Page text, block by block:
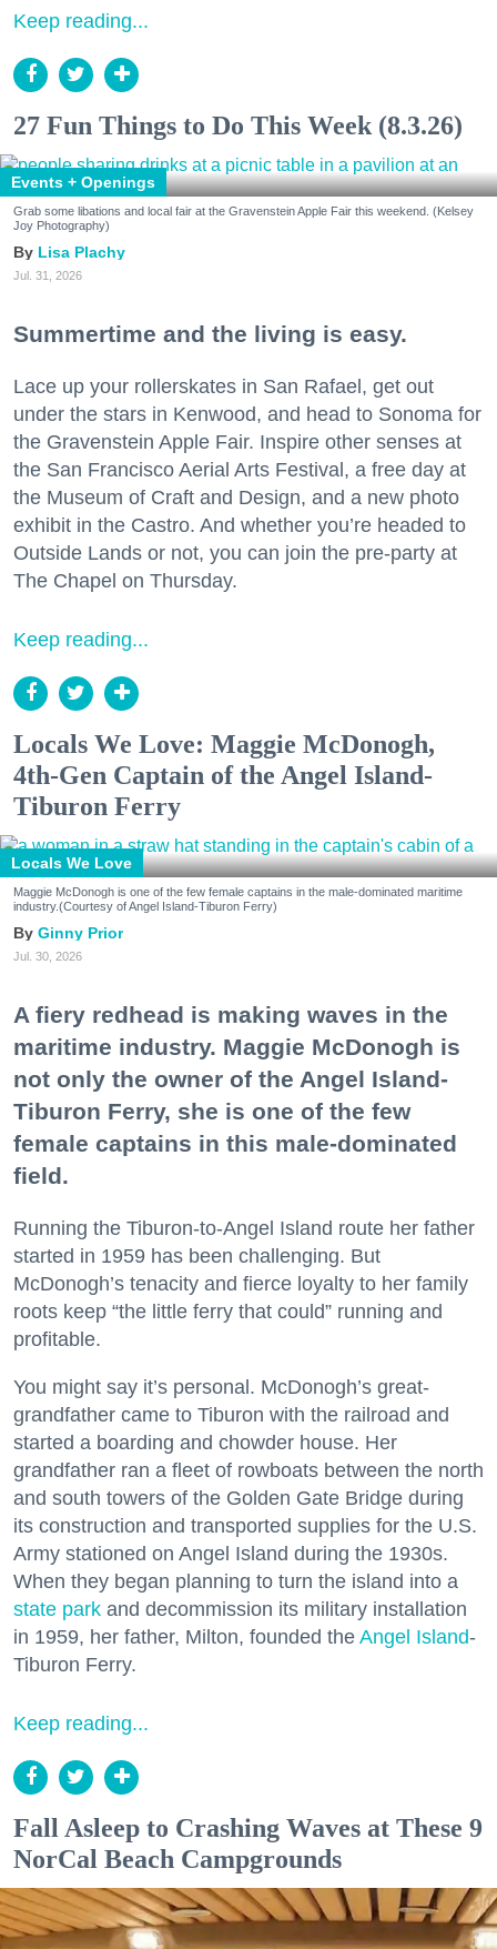
Keep reading...
27 Fun Things to Do This Week (8.3.26)
Events + Openings
Grab some libations and local fair at the Gravenstein Apple Fair this weekend. (Kelsey
Joy Photography)
Lisa Plachy
Jul. 31, 2026
Summertime and the living is easy.
Lace up your rollerskates in San Rafael, get out
under the stars in Kenwood, and head to Sonoma for
the Gravenstein Apple Fair. Inspire other senses at
the San Francisco Aerial Arts Festival, a free day at
the Museum of Craft and Design, and a new photo
exhibit in the Castro. And whether you’re headed to
Outside Lands or not, you can join the pre-party at
The Chapel on Thursday.
Keep reading...
Locals We Love: Maggie McDonogh,
4th-Gen Captain of the Angel Island-
Tiburon Ferry
Locals We Love
Maggie McDonogh is one of the few female captains in the male-dominated maritime
industry.(Courtesy of Angel Island-Tiburon Ferry)
Ginny Prior
Jul. 30, 2026
A fiery redhead is making waves in the
maritime industry. Maggie McDonogh is
not only the owner of the Angel Island-
Tiburon Ferry, she is one of the few
female captains in this male-dominated
field.
Running the Tiburon-to-Angel Island route her father
started in 1959 has been challenging. But
McDonogh’s tenacity and fierce loyalty to her family
roots keep “the little ferry that could” running and
profitable.
You might say it’s personal. McDonogh’s great-
grandfather came to Tiburon with the railroad and
started a boarding and chowder house. Her
grandfather ran a fleet of rowboats between the north
and south towers of the Golden Gate Bridge during
its construction and transported supplies for the U.S.
Army stationed on Angel Island during the 1930s.
When they began planning to turn the island into a
state park and decommission its military installation
in 1959, her father, Milton, founded the Angel Island-
Tiburon Ferry.
Keep reading...
Fall Asleep to Crashing Waves at These 9
NorCal Beach Campgrounds